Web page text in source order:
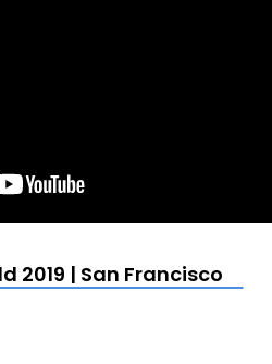
2019 | San Francisco